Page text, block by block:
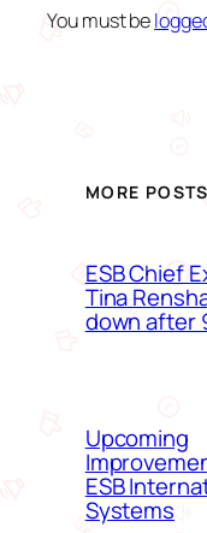
You must be
MORE POSTS
ESB Chief
Tina
down after
Upcoming
ESB
Systems